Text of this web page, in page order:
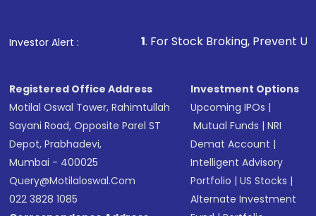
other available options
Investor Alert :
1. For Stock Broking, Prevent Unauthorized
Registered Office Address
Motilal Oswal Tower, Rahimtullah
Sayani Road, Opposite Parel ST
Depot, Prabhadevi,
Mumbai - 400025
Query@motilaloswal.com
022 3828 1085
Investment Options
Upcoming IPOs |
Mutual Funds |NRI
Demat Account |
Intelligent Advisory
Portfolio |US Stocks |
Alternate Investment